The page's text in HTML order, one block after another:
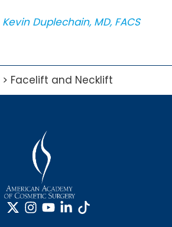
Kevin Duplechain, MD, FACS
Facelift and Necklift